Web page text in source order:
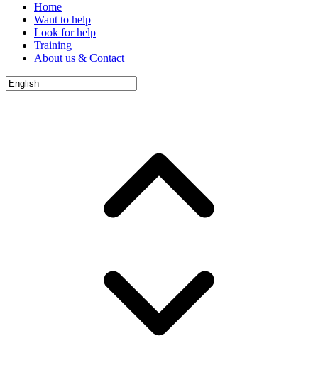
Home
Want to help
Look for help
Training
About us & Contact